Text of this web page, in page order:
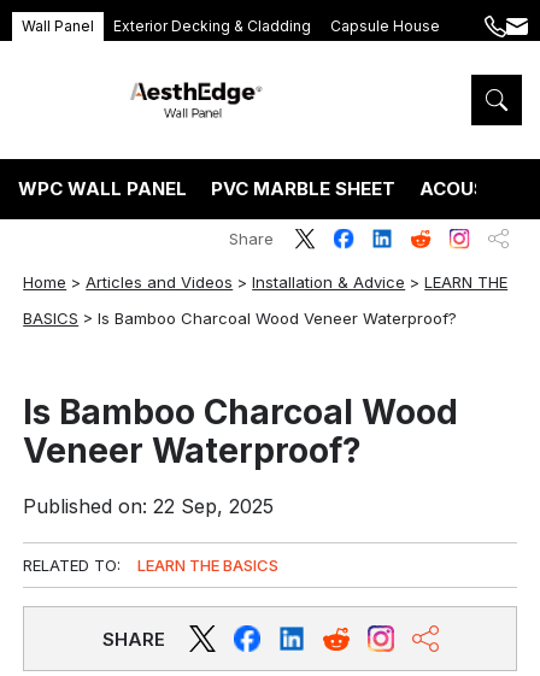
Wall Panel Exterior Decking & Cladding Capsule House
+86
5575
WPC WALL PANEL PVC MARBLE SHEET ACOUSTIC
Home >Articles and Videos >Installation & Advice >LEARN THE
BASICS >Is Bamboo Charcoal Wood Veneer Waterproof?
Share
Is Bamboo Charcoal Wood
Veneer Waterproof?
Published on: 22 Sep, 2025
RELATED TO: LEARN THE BASICS
SHARE